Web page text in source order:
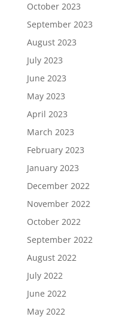
October 2023
September 2023
August 2023
July 2023
June 2023
May 2023
April 2023
March 2023
February 2023
January 2023
December 2022
November 2022
October 2022
September 2022
August 2022
July 2022
June 2022
May 2022